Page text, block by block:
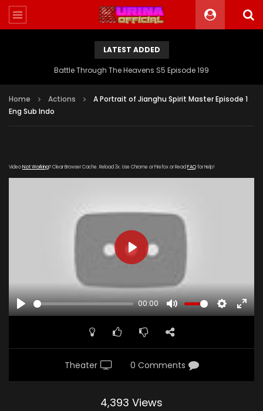
LATEST ADDED
Battle Through The Heavens S5 Episode 199
Home Actions
A Portrait of Jianghu Spirit Master Episode 1
Eng Sub Indo
VideoNot Working? Clear Browser Cache. Reload 3x. Use Chrome or Firefox or Read FAQfor Help!
PLAY
00:00
MUTE SETTINGS
PLAY
Theater 0 Comments
4,393 Views